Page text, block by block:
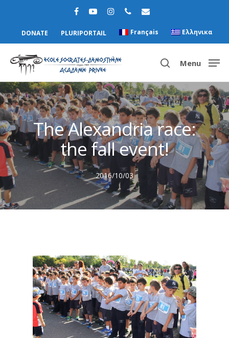
DONATE PLURIPORTAIL Français Ελληνικα
Hit enter to search or ESC to close
Menu
The Alexandria race:
the fall event!
2016/10/03